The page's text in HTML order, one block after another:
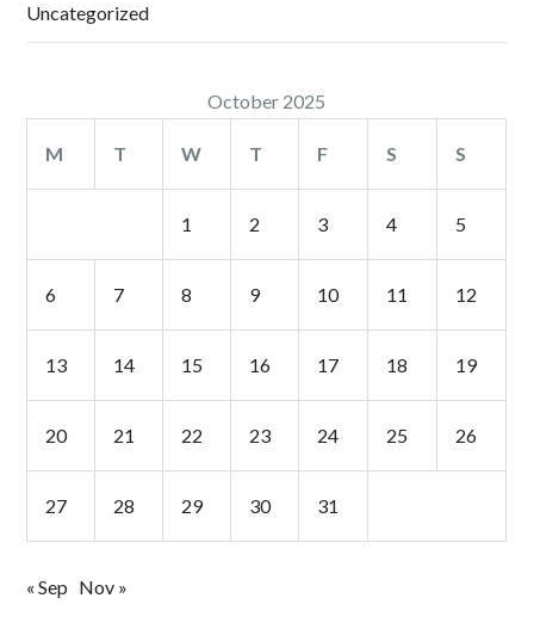
Uncategorized
October 2025
M T W T F S S
1 2 3 4 5
6 7 8 9 10 11 12
13 14 15 16 17 18 19
20 21 22 23 24 25 26
27 28 29 30 31
« Sep Nov »